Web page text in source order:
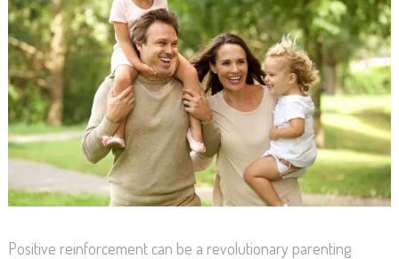
Positive reinforcement can be a revolutionary parenting